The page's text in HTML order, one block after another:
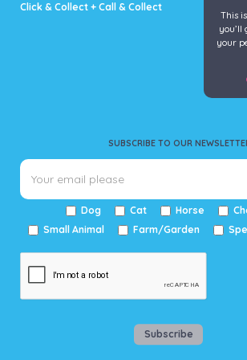
Click & Collect + Call & Collect
SUBSCRIBE TO OUR
Dog Cat Horse
Small Animal
Farm/Garden
Subscribe
This
you’ll
your